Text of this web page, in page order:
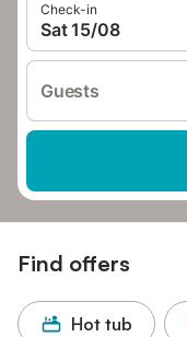
Check-in
Sat 15/08
Guests
Find offers
Hot tub